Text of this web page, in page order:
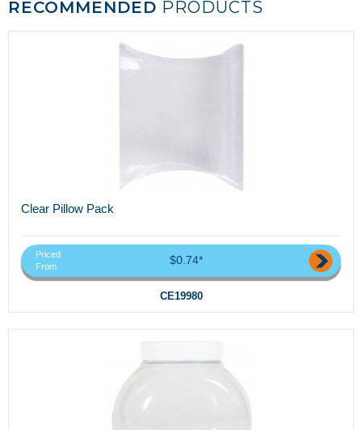
RECOMMENDED PRODUCTS
Clear Pillow Pack
Priced
From
$0.74*
CE19980